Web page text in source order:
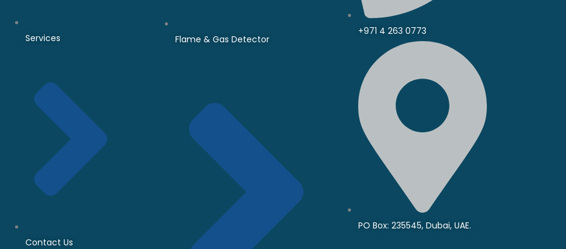
Services
Contact Us
Flame & Gas Detector
+971 4 263 0773
PO Box: 235545, Dubai, UAE.